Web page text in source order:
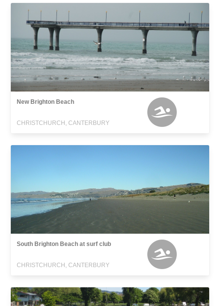
New Brighton Beach
CHRISTCHURCH, CANTERBURY
South Brighton Beach at surf club
CHRISTCHURCH, CANTERBURY